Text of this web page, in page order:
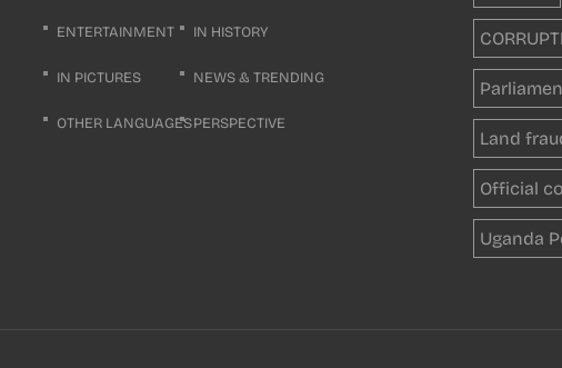
ENTERTAINMENT IN HISTORY
IN PICTURES NEWS & TRENDING
OTHER LANGUAGESPERSPECTIVE
Land
Official
Uganda